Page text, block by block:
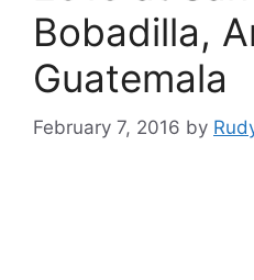
Bobadilla,
Guatemala
February 7, 2016 by